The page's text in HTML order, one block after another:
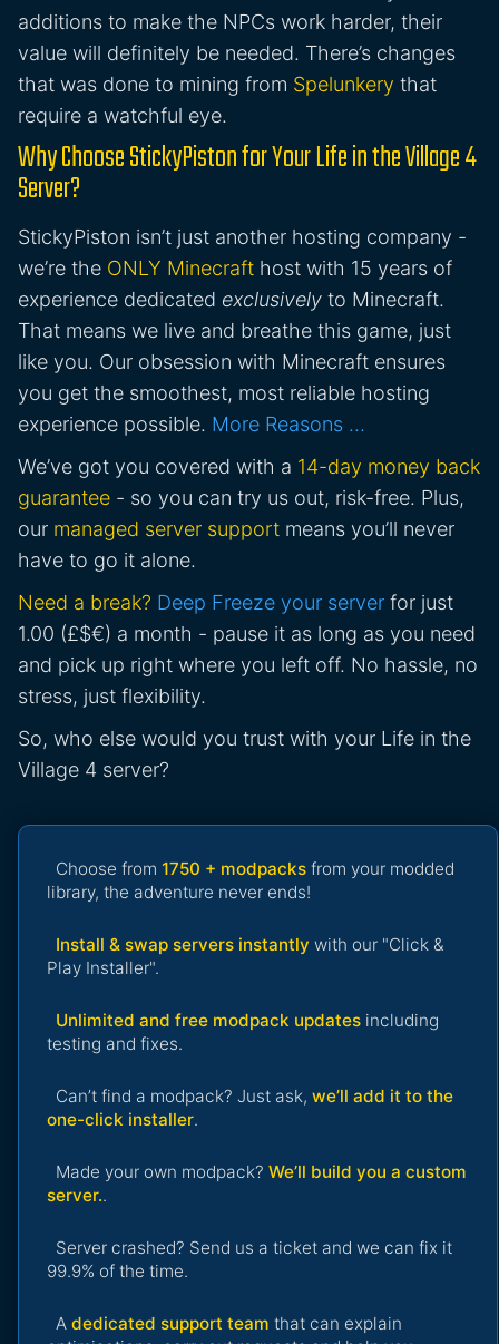
additions to make the NPCs work harder, their
value will definitely be needed. There’s changes
that was done to mining from Spelunkery that
require a watchful eye.
Why Choose StickyPiston for Your Life in the Village 4
Server?
StickyPiston isn’t just another hosting company -
we’re the ONLY Minecraft host with 15 years of
experience dedicated exclusively to Minecraft.
That means we live and breathe this game, just
like you. Our obsession with Minecraft ensures
you get the smoothest, most reliable hosting
experience possible. More Reasons …
We’ve got you covered with a 14-day money back
guarantee - so you can try us out, risk-free. Plus,
our managed server support means you’ll never
have to go it alone.
Need a break? Deep Freeze your server for just
1.00 (£$€) a month - pause it as long as you need
and pick up right where you left off. No hassle, no
stress, just flexibility.
So, who else would you trust with your Life in the
Village 4 server?
Choose from 1750 + modpacks from your modded
library, the adventure never ends!
Install & swap servers instantly with our "Click &
Play Installer".
Unlimited and free modpack updates including
testing and fixes.
Can’t find a modpack? Just ask, we’ll add it to the
one-click installer.
Made your own modpack? We’ll build you a custom
server..
Server crashed? Send us a ticket and we can fix it
99.9% of the time.
A dedicated support team that can explain